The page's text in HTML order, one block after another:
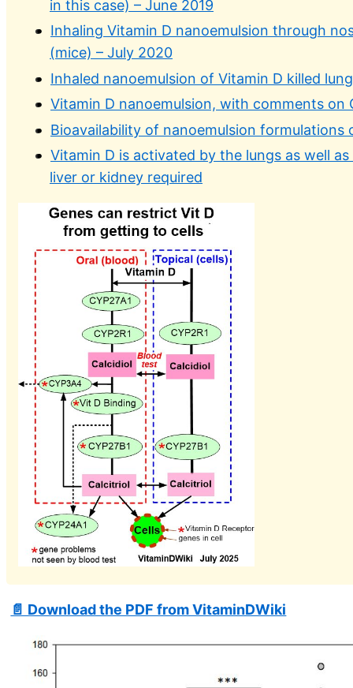
in this case) – June 2019
Inhaling Vitamin D nanoemulsion through
(mice) – July 2020
Inhaled nanoemulsion of Vitamin D killed
Vitamin D nanoemulsion, with comments on
Bioavailability of nanoemulsion formulations
Vitamin D is activated by the lungs as well
liver or kidney required
📄 Download the PDF from VitaminDWiki